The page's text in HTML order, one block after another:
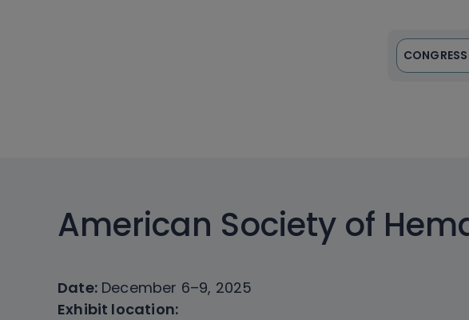
American Society of
Date:December 6–9, 2025
Exhibit location: